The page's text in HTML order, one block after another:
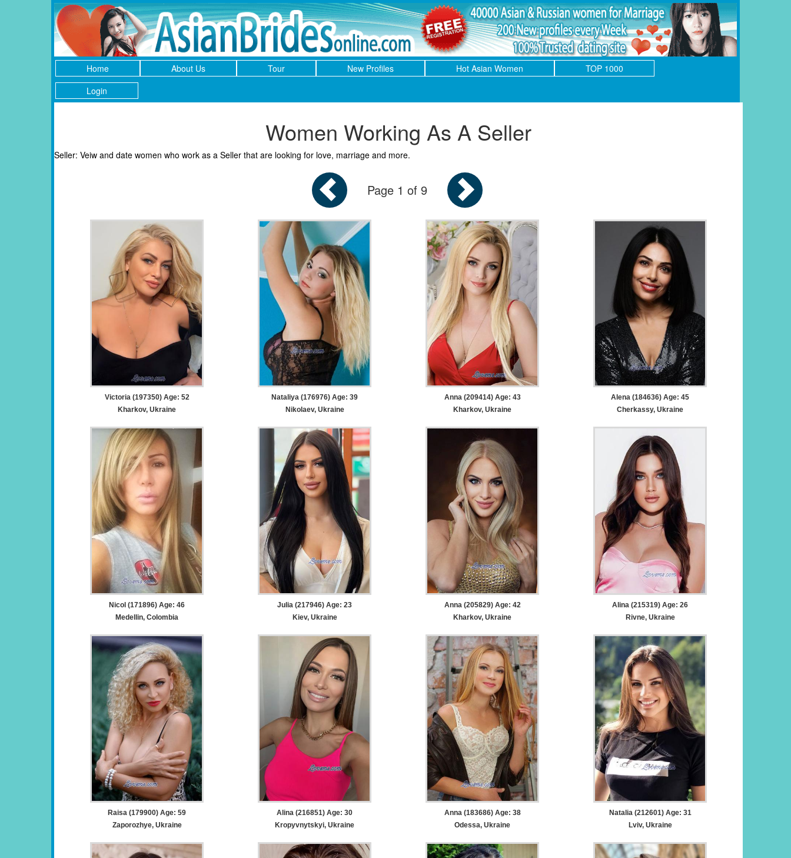
Home About Us Tour New Profiles Hot Asian Women
TOP 1000
Login
Women Working As A Seller
Seller: Veiw and date women who work as a Seller that are looking for love, marriage and more.
Page 1 of 9
Victoria (197350) Age: 52
Kharkov, Ukraine
Nataliya (176976) Age: 39
Nikolaev, Ukraine
Anna (209414) Age: 43
Kharkov, Ukraine
Alena (184636) Age: 45
Cherkassy, Ukraine
Nicol (171896) Age: 46
Medellin, Colombia
Julia (217946) Age: 23
Kiev, Ukraine
Anna (205829) Age: 42
Kharkov, Ukraine
Alina (215319) Age: 26
Rivne, Ukraine
Raisa (179900) Age: 59
Zaporozhye, Ukraine
Alina (216851) Age: 30
Kropyvnytskyi, Ukraine
Anna (183686) Age: 38
Odessa, Ukraine
Natalia (212601) Age: 31
Lviv, Ukraine